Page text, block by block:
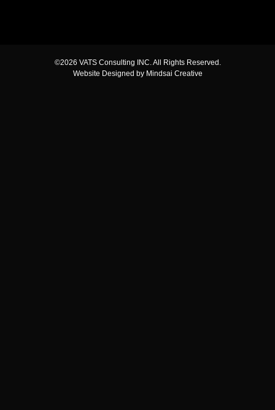
©2026 VATS Consulting INC. All Rights Reserved.
Website Designed by Mindsai Creative